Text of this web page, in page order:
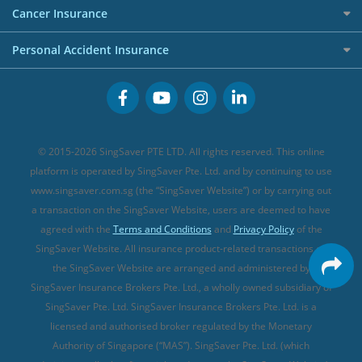
Business Credit Cards
Buffet Promo Cards
FWD Travel Insurance
Great Eastern Travel Insurance
MSIG Travel Insurance
Singlife Travel Insurance
Sompo Travel Insurance
Tokio Marine Travel Insurance
Travel Insurance for Pregnant Travellers
Travel Insurance with COVID-19 Coverage
Best Travel Insurance Promotions in Singapore
Travel Insurance for Skiing
Travel Insurance for Schengen
Investment Linked Policies (new)
CareShield Life Supplements (new)
Integrated Shield Plan (new)
Cancer Insurance
Cancer Insurance (new)
Personal Accident Insurance
Personal Accident Insurance
© 2015-2026 SingSaver PTE LTD. All rights reserved. This online
platform is operated by SingSaver Pte. Ltd. and by continuing to use
www.singsaver.com.sg (the “SingSaver Website”) or by carrying out
a transaction on the SingSaver Website, users are deemed to have
agreed with the Terms and Conditions and Privacy Policyof the
SingSaver Website. All insurance product-related transactions on
the SingSaver Website are arranged and administered by
SingSaver Insurance Brokers Pte. Ltd., a wholly owned subsidiary of
SingSaver Pte. Ltd. SingSaver Insurance Brokers Pte. Ltd. is a
licensed and authorised broker regulated by the Monetary
Authority of Singapore (“MAS”). SingSaver Pte. Ltd. (which